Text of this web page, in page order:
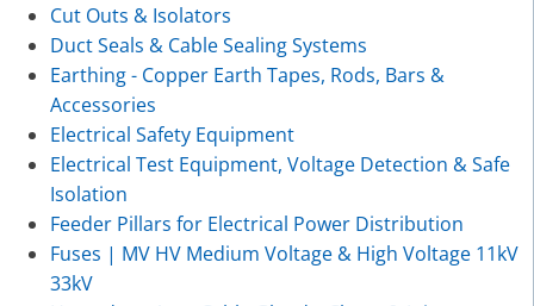
Cut Outs & Isolators
Duct Seals & Cable Sealing Systems
Earthing - Copper Earth Tapes, Rods, Bars &
Accessories
Electrical Safety Equipment
Electrical Test Equipment, Voltage Detection & Safe
Isolation
Feeder Pillars for Electrical Power Distribution
Fuses | MV HV Medium Voltage & High Voltage 11kV
33kV